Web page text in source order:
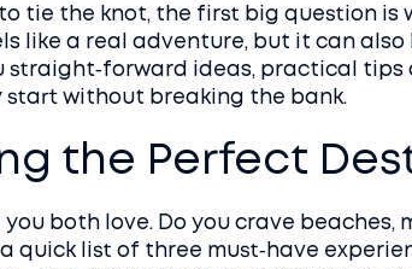
to tie the knot, the first big question is
like a real adventure, but it can also
straight‑forward ideas, practical tips
start without breaking the bank.
the Perfect
both love. Do you crave beaches,
quick list of three must‑have